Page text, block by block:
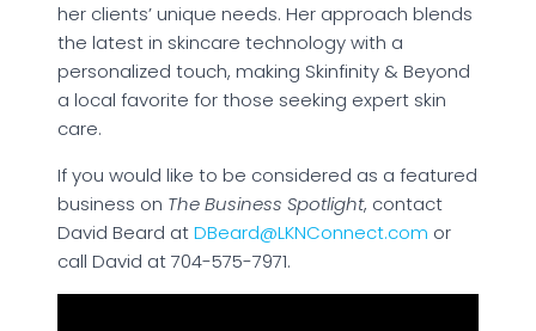
her clients’ unique needs. Her approach blends
the latest in skincare technology with a
personalized touch, making Skinfinity & Beyond
a local favorite for those seeking expert skin
care.
If you would like to be considered as a featured
business on The Business Spotlight, contact
David Beard atDBeard@LKNConnect.com or
call David at 704-575-7971.